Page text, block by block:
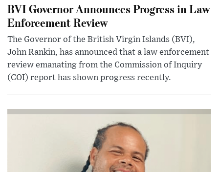
BVI Governor Announces Progress in Law
Enforcement Review
The Governor of the British Virgin Islands (BVI),
John Rankin, has announced that a law enforcement
review emanating from the Commission of Inquiry
(COI) report has shown progress recently.